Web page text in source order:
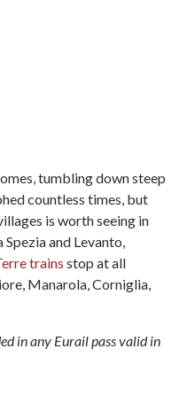
tumbling down steep
countless times, but
is worth seeing in
and Levanto,
trains stop at all
Manarola, Corniglia,
in any Eurail pass valid in